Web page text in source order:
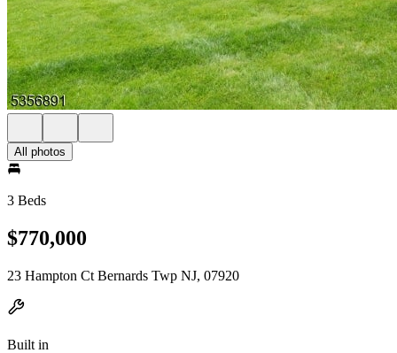
All photos
3 Beds
$770,000
23 Hampton Ct Bernards Twp NJ, 07920
Built in